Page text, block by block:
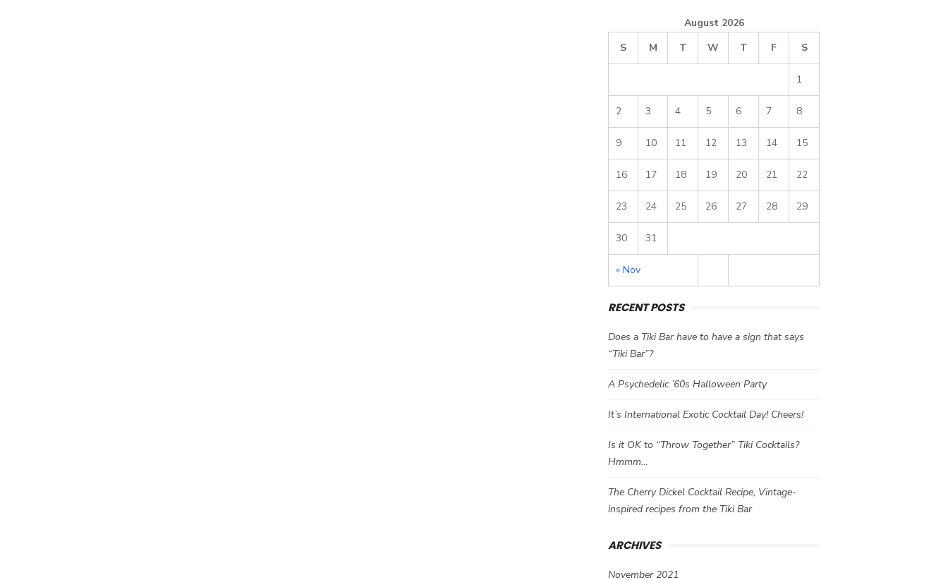
August 2026
S
M T W T F S
« Nov
1
2 3 4 5 6 7 8
9 10 11 12 13 14 15
16 17 18 19 20 21 22
23 24 25 26 27 28 29
30 31
RECENT POSTS
Does a Tiki Bar have to have a sign that says
“Tiki Bar”?
A Psychedelic ’60s Halloween Party
It’s International Exotic Cocktail Day! Cheers!
Is it OK to “Throw Together” Tiki Cocktails?
Hmmm…
The Cherry Dickel Cocktail Recipe, Vintage-
inspired recipes from the Tiki Bar
ARCHIVES
November 2021